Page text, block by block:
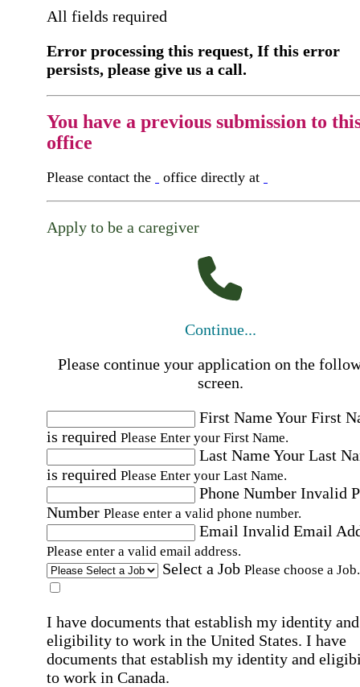
All fields required
Error processing this request, If this error
persists, please give us a call.
You have a previous submission to
office
Please contact the office directly at
Apply to be a caregiver
Continue...
Please continue your application on the
screen.
First NameYour First
is required Please Enter your First Name.
Last NameYour Last
is required Please Enter your Last Name.
Phone Number Invalid
Number Please enter a valid phone number.
Email Invalid Email
Please enter a valid email address.
Select a Job Please choose a Job.
I have documents that establish my identity and
eligibility to work in the United States. I have
documents that establish my identity and
to work in Canada.